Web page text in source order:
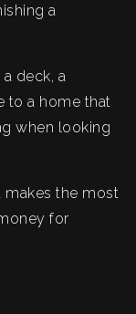
a
deck, a
to a home that
when looking
makes the most
for